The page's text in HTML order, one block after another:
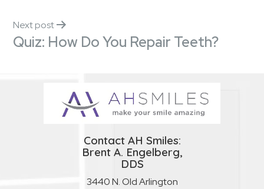
Next post
Quiz: How Do You Repair Teeth?
Contact AH Smiles:
Brent A. Engelberg,
DDS
3440 N. Old Arlington